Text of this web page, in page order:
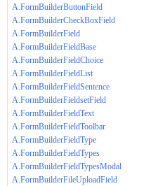
A.FormBuilderButtonField
A.FormBuilderCheckBoxField
A.FormBuilderField
A.FormBuilderFieldBase
A.FormBuilderFieldChoice
A.FormBuilderFieldList
A.FormBuilderFieldSentence
A.FormBuilderFieldsetField
A.FormBuilderFieldText
A.FormBuilderFieldToolbar
A.FormBuilderFieldType
A.FormBuilderFieldTypes
A.FormBuilderFieldTypesModal
A.FormBuilderFileUploadField